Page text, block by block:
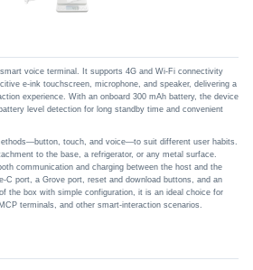
voice terminal. It supports 4G and Wi-Fi connectivity
e-ink touchscreen, microphone, and speaker, delivering a
experience. With an onboard 300 mAh battery, the device
level detection for long standby time and convenient
touch, and voice—to suit different user habits.
to the base, a refrigerator, or any metal surface.
communication and charging between the host and the
C port, a Grove port, reset and download buttons, and an
the box with simple configuration, it is an ideal choice for
terminals, and other smart-interaction scenarios.